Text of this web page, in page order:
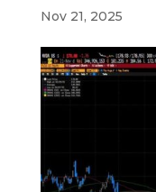
Nov 21, 2025